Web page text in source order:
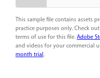
This sample file contains assets
practice purposes only. Check
terms of use for this file.Adobe
and videos for your commercial
month trial.